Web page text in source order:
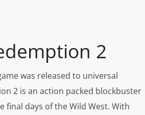
2
was released to universal
2 is an action packed blockbuster
final days of the Wild West. With